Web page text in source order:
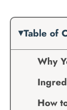
Table of
Why
How